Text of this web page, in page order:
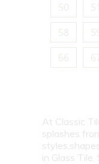
50
51
58
66
At Classic
splashes
in Glass